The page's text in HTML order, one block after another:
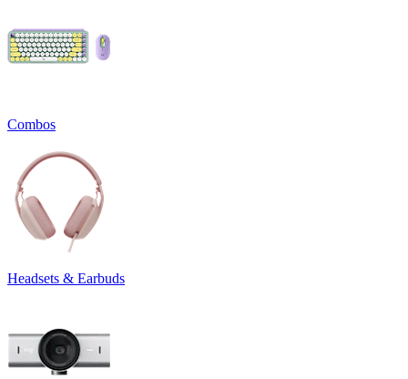
Combos
Headsets & Earbuds